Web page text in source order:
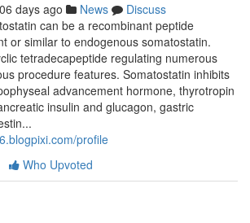
days ago News
Discuss
can be a recombinant peptide
or similar to endogenous somatostatin.
tetradecapeptide regulating numerous
procedure features. Somatostatin inhibits
advancement hormone, thyrotropin
insulin and glucagon, gastric
profile
Who Upvoted